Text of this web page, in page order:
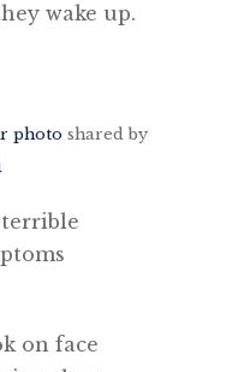
wake up.
photo shared by
on face